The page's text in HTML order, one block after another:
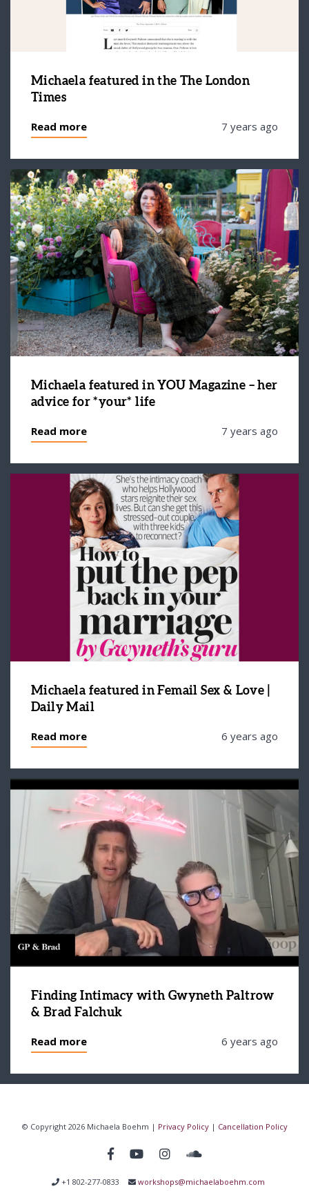
Michaela featured in the The London
Times
Read more 7 years ago
Michaela featured in YOU Magazine – her
advice for *your* life
Read more 7 years ago
Michaela featured in Femail Sex & Love |
Daily Mail
Read more 6 years ago
Finding Intimacy with Gwyneth Paltrow
& Brad Falchuk
Read more 6 years ago
© Copyright 2026 Michaela Boehm | Privacy Policy| Cancellation Policy
+1 802-277-0833 workshops@michaelaboehm.com